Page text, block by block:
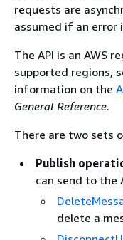
requests are
assumed if an error
The API is an AWS
supported regions,
information on the
General Reference.
There are two sets
Publish
can send to the
delete a